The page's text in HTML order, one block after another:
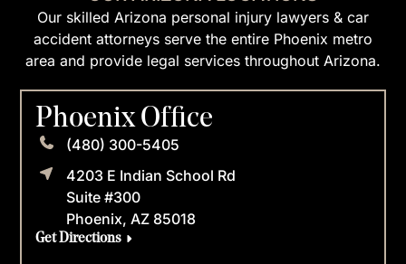
Our skilled Arizona personal injury lawyers & car
accident attorneys serve the entire Phoenix metro
area and provide legal services throughout Arizona.
Phoenix Office
(480) 300-5405
4203 E Indian School Rd
Suite #300
Phoenix, AZ 85018
Get Directions